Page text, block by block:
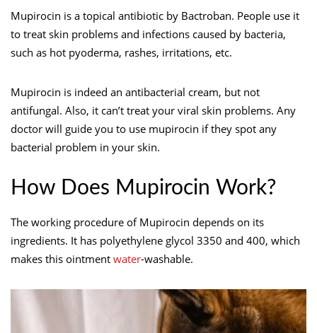
Mupirocin is a topical antibiotic by Bactroban. People use it
to treat skin problems and infections caused by bacteria,
such as hot pyoderma, rashes, irritations, etc.
Mupirocin is indeed an antibacterial cream, but not
antifungal. Also, it can’t treat your viral skin problems. Any
doctor will guide you to use mupirocin if they spot any
bacterial problem in your skin.
How Does Mupirocin Work?
The working procedure of Mupirocin depends on its
ingredients. It has polyethylene glycol 3350 and 400, which
makes this ointment water-washable.